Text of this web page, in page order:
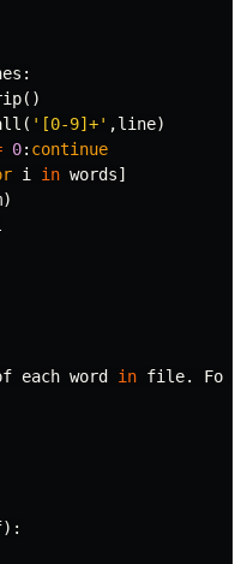
:
()
( '[0-9]+' ,line)
0: continue
i in words]
)
each word in file. For
):